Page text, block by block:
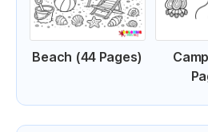
Beach (44 Pages)